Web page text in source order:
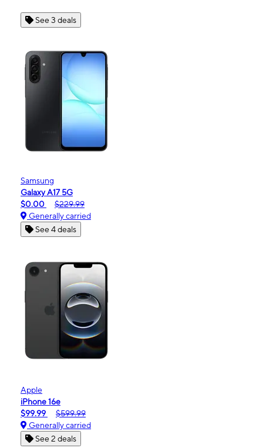
See 3 deals
Samsung
Galaxy A17 5G
$0.00
$229.99
Generally carried
See 4 deals
Apple
iPhone 16e
$99.99
$599.99
Generally carried
See 2 deals